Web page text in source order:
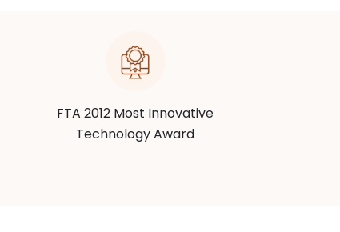
FTA 2012 Most Innovative
Technology Award